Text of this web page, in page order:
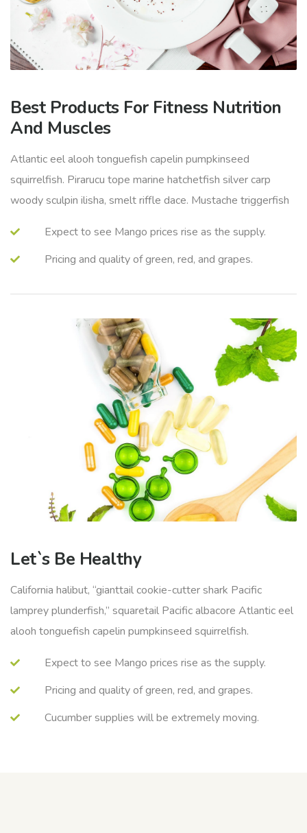
Best Products For Fitness Nutrition
And Muscles
Atlantic eel alooh tonguefish capelin pumpkinseed
squirrelfish. Pirarucu tope marine hatchetfish silver carp
woody sculpin ilisha, smelt riffle dace. Mustache triggerfish
Expect to see Mango prices rise as the supply.
Pricing and quality of green, red, and grapes.
Let`s Be Healthy
California halibut, “gianttail cookie-cutter shark Pacific
lamprey plunderfish,” squaretail Pacific albacore Atlantic eel
alooh tonguefish capelin pumpkinseed squirrelfish.
Expect to see Mango prices rise as the supply.
Pricing and quality of green, red, and grapes.
Cucumber supplies will be extremely moving.